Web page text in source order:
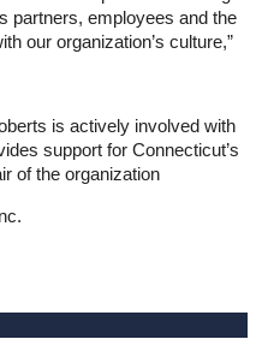
partners, employees and the
our organization’s culture,”
is actively involved with
support for Connecticut’s
of the organization